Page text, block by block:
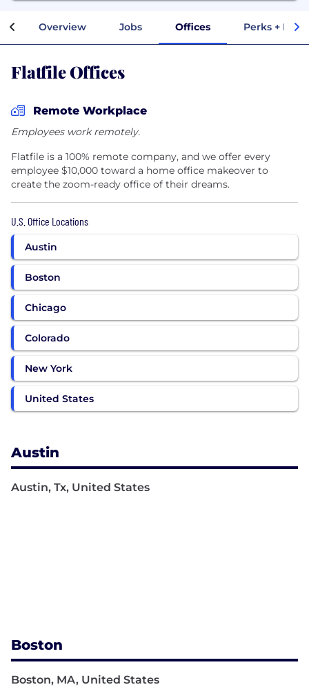
Overview Jobs Offices Perks +
Flatfile Offices
Remote Workplace
Employees work remotely.
Flatfile is a 100% remote company, and we offer every
employee $10,000 toward a home office makeover to
create the zoom-ready office of their dreams.
U.S. Office Locations
Austin
Boston
Chicago
Colorado
New York
United States
Austin
Austin, Tx, United States
Boston
Boston, MA, United States